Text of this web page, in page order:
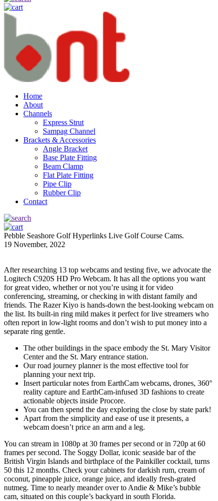
Home
About
Channels
Express Strut
Sampag Channel
Brackets & Accessories
Angle Bracket
Base Plate Fitting
Beam Clamp
Flat Plate Fitting
Pipe Clip
Rubber Clip
Contact
Pebble Seashore Golf Hyperlinks Live Golf Course Cams.
19 November, 2022
After researching 13 top webcams and testing five, we advocate the
Logitech C920S HD Pro Webcam. It has all the options you want
for great video, whether or not you’re using it for video
conferencing, streaming, or checking in with distant family and
friends. The Razer Kiyo is hands-down the best-looking webcam on
the list. Its built-in ring mild makes it perfect for live streamers who
often report in low-light rooms and don’t wish to put money into a
separate ring gentle.
The other buildings in the space embody the St. Mary Visitor
Center and the St. Mary entrance station.
Our road journey planner is the most effective tool for
planning your next trip.
Insert particular notes from EarthCam webcams, drones, 360°
reality capture and EarthCam-infused 3D fashions to create
actionable objects inside Procore.
You can then spend the day exploring the close by state park!
Apart from the simplicity and ease of use it presents, a
webcam doesn’t price an arm and a leg.
You can stream in 1080p at 30 frames per second or in 720p at 60
frames per second. The Soggy Dollar, iconic seaside bar of the
British Virgin Islands and birthplace of the Painkiller cocktail, turns
50 this 12 months. Check your cabinets for darkish rum, cream of
coconut, pineapple juice, orange juice, and ideally fresh-grated
nutmeg. Time to nearly meander over to Andie & Mike’s bubble
cam, situated on this couple’s backyard in south Florida.